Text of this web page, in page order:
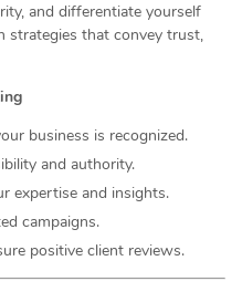
and differentiate yourself
strategies that convey trust,
business is recognized.
and authority.
expertise and insights.
campaigns.
positive client reviews.